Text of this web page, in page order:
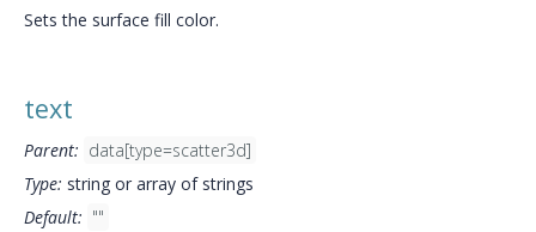
Sets the surface fill color.
text
Parent: data[type=scatter3d]
Type: string or array of strings
Default: ""